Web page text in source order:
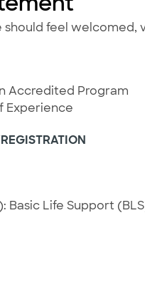
feel welcomed,
Accredited Program
Experience
Basic Life Support